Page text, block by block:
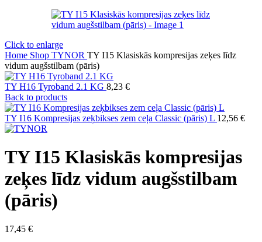
Click to enlarge
Home Shop TYNOR TY I15 Klasiskās kompresijas zeķes līdz
vidum augšstilbam (pāris)
TY H16 Tyroband 2.1 KG 8,23 €
Back to products
TY I16 Kompresijas zeķbikses zem ceļa Classic (pāris) L 12,56 €
TY I15 Klasiskās kompresijas
zeķes līdz vidum augšstilbam
(pāris)
17,45 €